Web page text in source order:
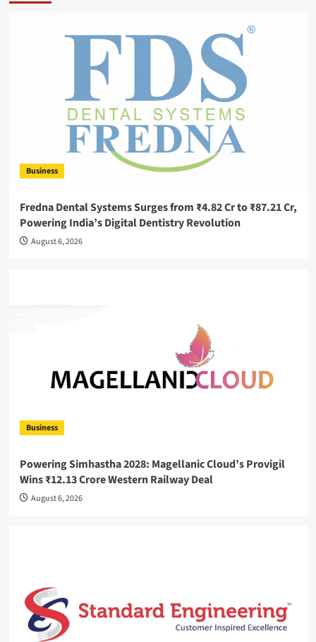
Business
Fredna Dental Systems Surges from ₹4.82 Cr to ₹87.21 Cr,
Powering India’s Digital Dentistry Revolution
August 6, 2026
Business
Powering Simhastha 2028: Magellanic Cloud’s Provigil
Wins ₹12.13 Crore Western Railway Deal
August 6, 2026